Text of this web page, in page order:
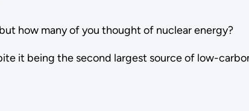
how many of you thought of nuclear energy?
it being the second largest source of low-